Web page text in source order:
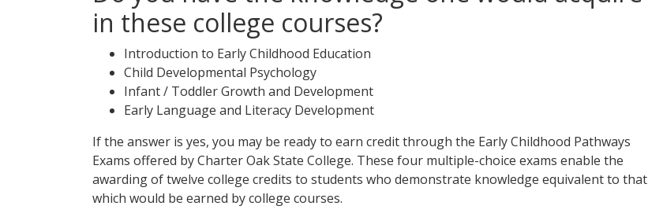
in these college courses?
Introduction to Early Childhood Education
Child Developmental Psychology
Infant / Toddler Growth and Development
Early Language and Literacy Development
If the answer is yes, you may be ready to earn credit through the Early Childhood Pathways
Exams offered by Charter Oak State College. These four multiple-choice exams enable the
awarding of twelve college credits to students who demonstrate knowledge equivalent to that
which would be earned by college courses.